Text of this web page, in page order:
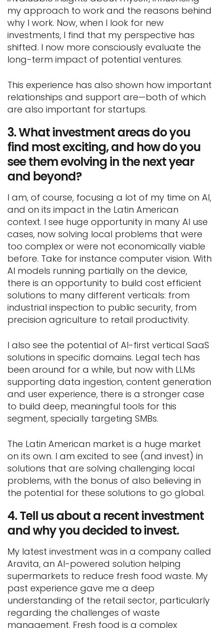
my approach to work and the reasons behind
why I work. Now, when I look for new
investments, I find that my perspective has
shifted. I now more consciously evaluate the
long-term impact of potential ventures.
This experience has also shown how important
relationships and support are—both of which
are also important for startups.
3.What investment areas do you
find most exciting, and how do you
see them evolving in the next year
and beyond?
I am, of course, focusing a lot of my time on AI,
and on its impact in the Latin American
context. I see huge opportunity in many AI use
cases, now solving local problems that were
too complex or were not economically viable
before. Take for instance computer vision. With
AI models running partially on the device,
there is an opportunity to build cost efficient
solutions to many different verticals: from
industrial inspection to public security, from
precision agriculture to retail productivity.
I also see the potential of AI-first vertical SaaS
solutions in specific domains. Legal tech has
been around for a while, but now with LLMs
supporting data ingestion, content generation
and user experience, there is a stronger case
to build deep, meaningful tools for this
segment, specially targeting SMBs.
The Latin American market is a huge market
on its own. I am excited to see (and invest) in
solutions that are solving challenging local
problems, with the bonus of also believing in
the potential for these solutions to go global.
4.Tell us about a recent investment
and why you decided to invest.
My latest investment was in a company called
Aravita, an AI-powered solution helping
supermarkets to reduce fresh food waste. My
past experience gave me a deep
understanding of the retail sector, particularly
regarding the challenges of waste
management. Fresh food is a complex